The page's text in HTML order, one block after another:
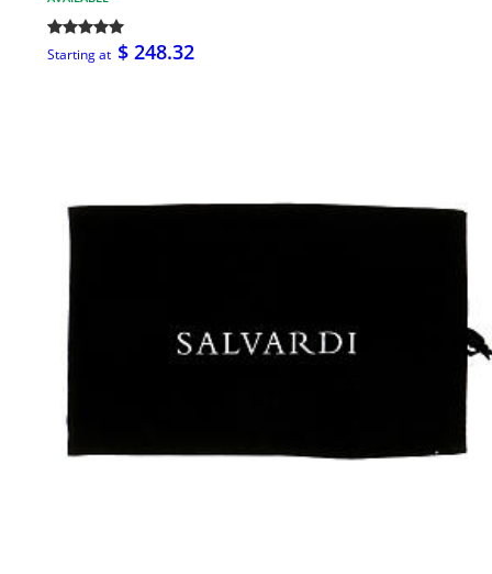
Starting at $ 248.32